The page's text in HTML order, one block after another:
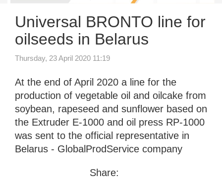
Universal BRONTO line for
oilseeds in Belarus
Thursday, 23 April 2020 11:19
At the end of April 2020 a line for the
production of vegetable oil and oilcake from
soybean, rapeseed and sunflower based on
the Extruder E-1000 and oil press RP-1000
was sent to the official representative in
Belarus - GlobalProdService company
Share: